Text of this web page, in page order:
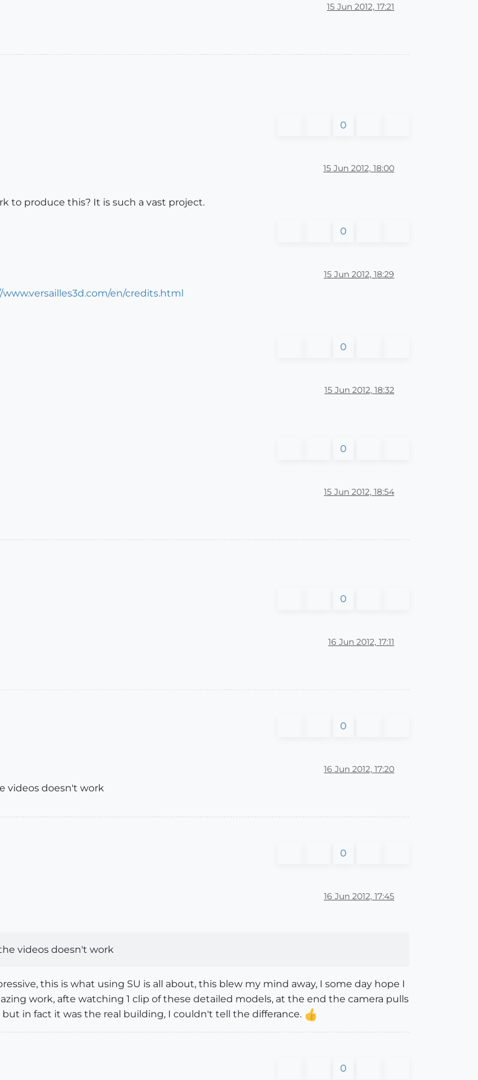
15 Jun 2012, 17:21
0
15 Jun 2012, 18:00
to produce this? It is such a vast project.
0
15 Jun 2012, 18:29
en/credits.html
0
15 Jun 2012, 18:32
0
15 Jun 2012, 18:54
0
16 Jun 2012, 17:11
0
16 Jun 2012, 17:20
videos doesn't work
0
16 Jun 2012, 17:45
videos doesn't work
this is what using SU is all about, this blew my mind away, I some day hope I
work, afte watching 1 clip of these detailed models, at the end the camera pulls
in fact it was the real building, I couldn't tell the differance.
0